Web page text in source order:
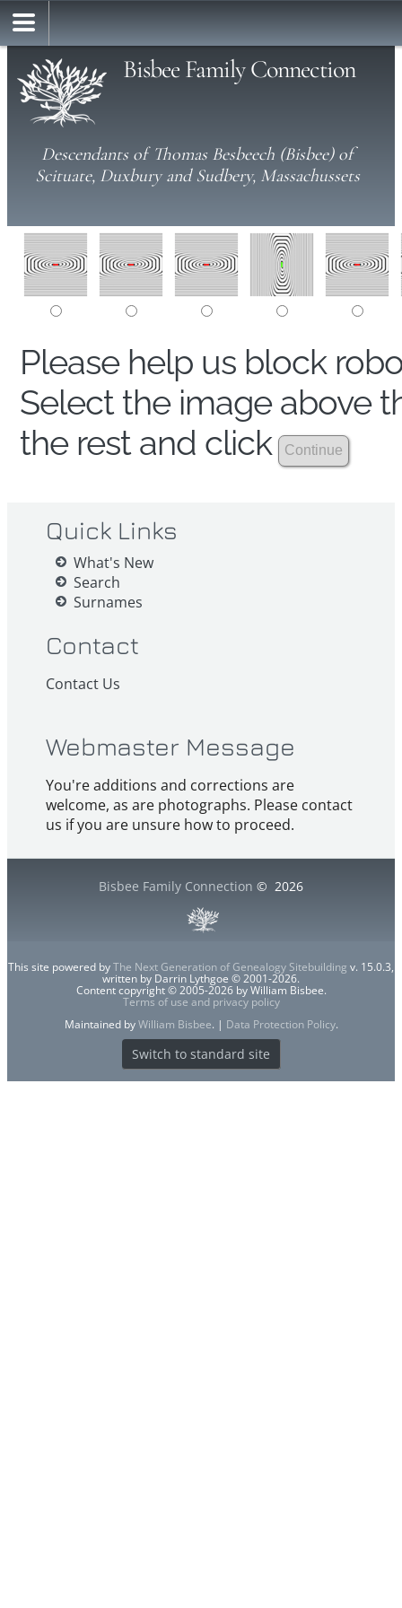
Bisbee Family Connection
Descendants of Thomas Besbeech (Bisbee) of
Scituate, Duxbury and Sudbery, Massachussets
Please help us block
Select the image above
the rest and click
Quick Links
What's New
Search
Surnames
Contact
Contact Us
Webmaster Message
You're additions and corrections are
welcome, as are photographs. Please contact
us if you are unsure how to proceed.
Bisbee Family Connection © 2026
This site powered byThe Next Generation of Genealogy Sitebuilding v. 15.0.3,
written by Darrin Lythgoe © 2001-2026.
Content copyright © 2005-2026 by William Bisbee.
Terms of use and privacy policy
Maintained byWilliam Bisbee. | Data Protection Policy.
Switch to standard site